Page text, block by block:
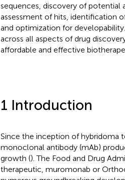
sequences, discovery of potential
assessment of hits, identification
and optimization for
across all aspects of drug
affordable and effective
1 Introduction
Since the inception of hybridoma
monoclonal antibody (mAb)
growth (). The Food and Drug
therapeutic, muromonab or